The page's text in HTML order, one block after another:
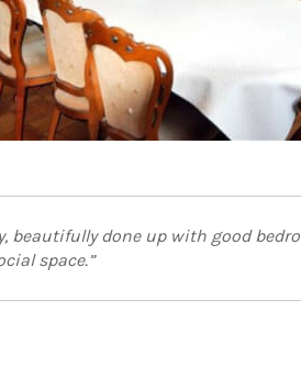
beautifully done up with good
space.”